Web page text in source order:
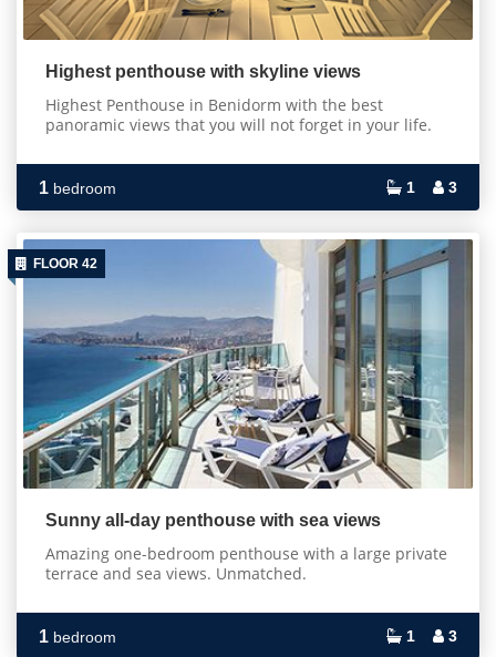
Highest penthouse with skyline views
Highest Penthouse in Benidorm with the best
panoramic views that you will not forget in your life.
1 bedroom 1 3
FLOOR 42
Sunny all-day penthouse with sea views
Amazing one-bedroom penthouse with a large private
terrace and sea views. Unmatched.
1 bedroom 1 3